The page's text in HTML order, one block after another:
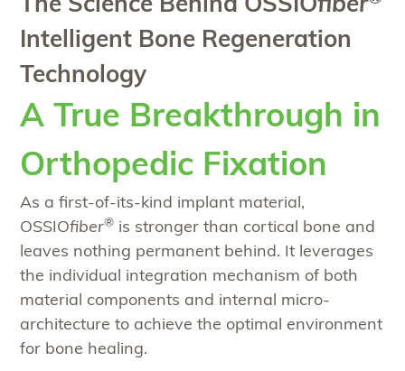
The Science Behind OSSIOfiber
Intelligent Bone Regeneration
Technology
A True Breakthrough in
Orthopedic Fixation
As a first-of-its-kind implant material,
OSSIOfiber® is stronger than cortical bone and
leaves nothing permanent behind. It leverages
the individual integration mechanism of both
material components and internal micro-
architecture to achieve the optimal environment
for bone healing.